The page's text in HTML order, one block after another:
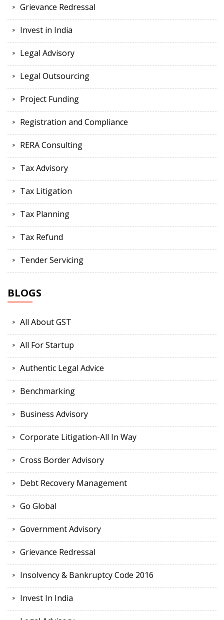
Grievance Redressal
Invest in India
Legal Advisory
Legal Outsourcing
Project Funding
Registration and Compliance
RERA Consulting
Tax Advisory
Tax Litigation
Tax Planning
Tax Refund
Tender Servicing
BLOGS
All About GST
All For Startup
Authentic Legal Advice
Benchmarking
Business Advisory
Corporate Litigation-All In Way
Cross Border Advisory
Debt Recovery Management
Go Global
Government Advisory
Grievance Redressal
Insolvency & Bankruptcy Code 2016
Invest In India